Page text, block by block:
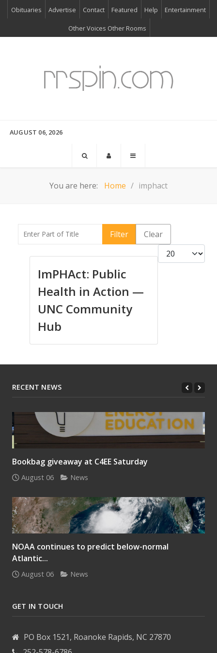
Obituaries Advertise Contact Featured Help Entertainment
Other Voices Other Rooms
AUGUST 06, 2026
You are here: Home imphact
Enter Part of Title Filter
Clear
Display #
ImPHAct: Public
Health in Action —
UNC Community
Hub
RECENT NEWS
Bookbag giveaway at C4EE Saturday
August 06 News
NOAA continues to predict below-normal
Atlantic...
August 06 News
GET IN TOUCH
PO Box 1521, Roanoke Rapids, NC 27870